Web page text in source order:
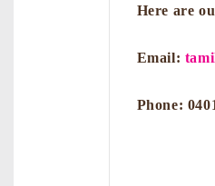
Here are
Email:
Phone: